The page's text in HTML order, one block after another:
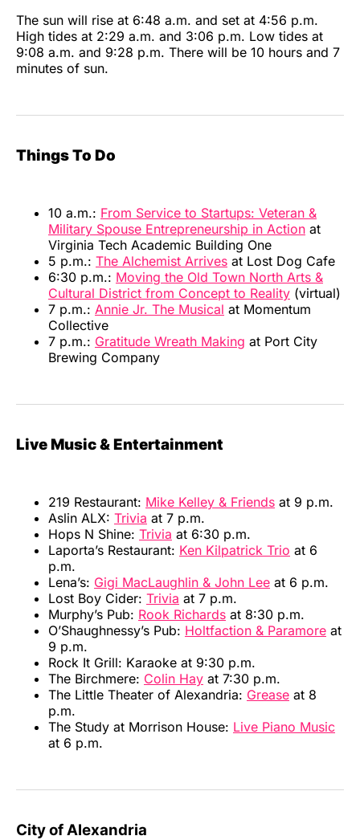
The sun will rise at 6:48 a.m. and set at 4:56 p.m.
High tides at 2:29 a.m. and 3:06 p.m. Low tides at
9:08 a.m. and 9:28 p.m. There will be 10 hours and 7
minutes of sun.
Things To Do
10 a.m.: From Service to Startups: Veteran &
Military Spouse Entrepreneurship in Action at
Virginia Tech Academic Building One
5 p.m.: The Alchemist Arrives at Lost Dog Cafe
6:30 p.m.: Moving the Old Town North Arts &
Cultural District from Concept to Reality (virtual)
7 p.m.: Annie Jr. The Musical at Momentum
Collective
7 p.m.: Gratitude Wreath Making at Port City
Brewing Company
Live Music & Entertainment
219 Restaurant: Mike Kelley & Friends at 9 p.m.
Aslin ALX: Trivia at 7 p.m.
Hops N Shine: Trivia at 6:30 p.m.
Laporta’s Restaurant: Ken Kilpatrick Trio at 6
p.m.
Lena’s: Gigi MacLaughlin & John Lee at 6 p.m.
Lost Boy Cider: Trivia at 7 p.m.
Murphy’s Pub: Rook Richards at 8:30 p.m.
O’Shaughnessy’s Pub: Holtfaction & Paramore at
9 p.m.
Rock It Grill: Karaoke at 9:30 p.m.
The Birchmere: Colin Hay at 7:30 p.m.
The Little Theater of Alexandria: Grease at 8
p.m.
The Study at Morrison House: Live Piano Music
at 6 p.m.
City of Alexandria